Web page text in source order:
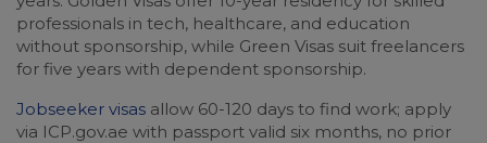
professionals in tech, healthcare, and education
without sponsorship, while Green Visas suit freelancers
for five years with dependent sponsorship.
Jobseeker visas allow 60-120 days to find work; apply
via ICP.gov.ae with passport valid six months, no prior